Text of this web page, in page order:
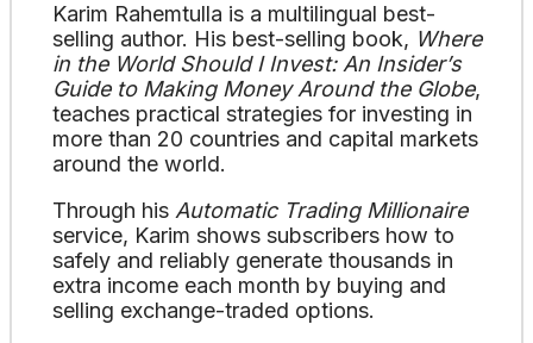
Karim Rahemtulla is a multilingual best-
selling author. His best-selling book, Where
in the World Should I Invest: An Insider’s
Guide to Making Money Around the Globe,
teaches practical strategies for investing in
more than 20 countries and capital markets
around the world.
Through his Automatic Trading Millionaire
service, Karim shows subscribers how to
safely and reliably generate thousands in
extra income each month by buying and
selling exchange-traded options.